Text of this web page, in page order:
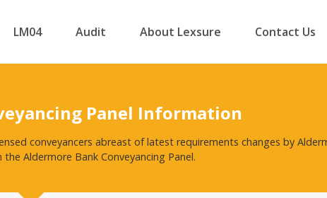
LM04 Audit About Lexsure Contact Us
Panel Information
conveyancers abreast of latest requirements changes by
Aldermore Bank Conveyancing Panel.